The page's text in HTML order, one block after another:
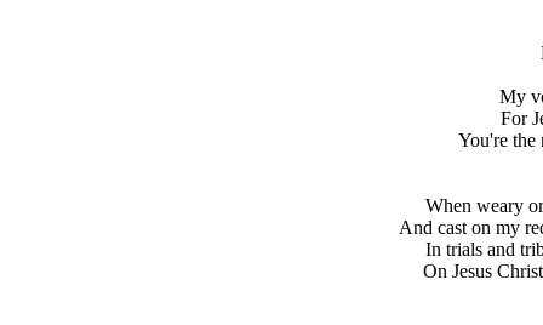
My
For
You're the
When weary
And cast on my
In trials and
On Jesus